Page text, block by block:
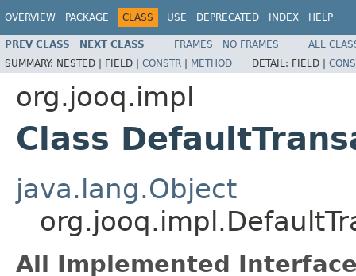
OVERVIEW PACKAGE CLASS USE DEPRECATED INDEX HELP
PREV CLASS NEXT CLASS FRAMES NO FRAMES
ALL
SUMMARY: NESTED | FIELD | CONSTR | METHOD DETAIL: FIELD |
org.jooq.impl
Class
java.lang.Object
All Implemented